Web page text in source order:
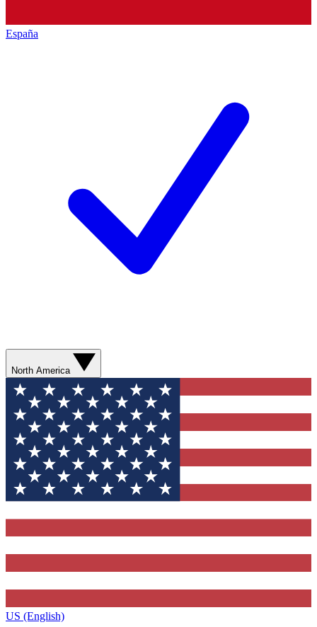
España
North America
US (English)